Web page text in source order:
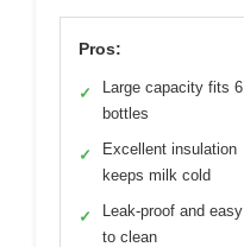
Pros:
✓
Large capacity fits 6
bottles
✓
Excellent insulation
keeps milk cold
✓
Leak-proof and easy
to clean